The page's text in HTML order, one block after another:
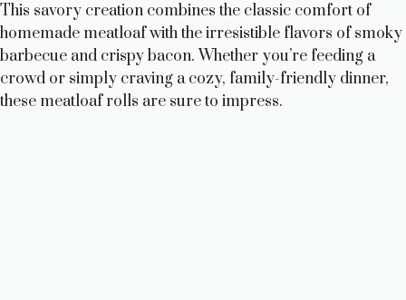
This savory creation combines the classic comfort of
homemade meatloaf with the irresistible flavors of smoky
barbecue and crispy bacon. Whether you’re feeding a
crowd or simply craving a cozy, family-friendly dinner,
these meatloaf rolls are sure to impress.